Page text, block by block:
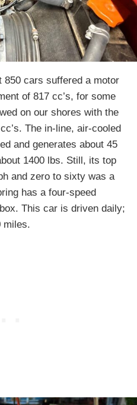
850 cars suffered a motor
of 817 cc’s, for some
on our shores with the
The in-line, air-cooled
and generates about 45
1400 lbs. Still, its top
and zero to sixty was a
has a four-speed
This car is driven daily;
miles.